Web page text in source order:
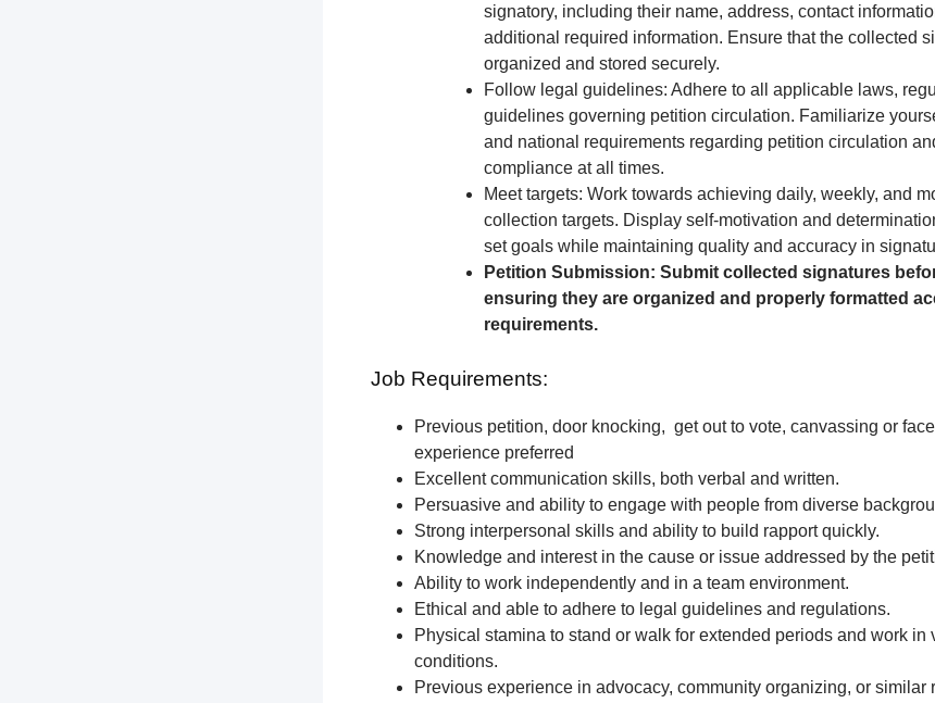
signatory, including their name, address, contact
additional required information. Ensure that the collected
organized and stored securely.
Follow legal guidelines: Adhere to all applicable laws,
guidelines governing petition circulation. Familiarize
and national requirements regarding petition circulation
compliance at all times.
Meet targets: Work towards achieving daily, weekly, and
collection targets. Display self-motivation and
set goals while maintaining quality and accuracy in
Petition Submission: Submit collected signatures
ensuring they are organized and properly formatted
requirements.
Job Requirements:
Previous petition, door knocking, get out to vote, canvassing or
experience preferred
Excellent communication skills, both verbal and written.
Persuasive and ability to engage with people from diverse
Strong interpersonal skills and ability to build rapport quickly.
Knowledge and interest in the cause or issue addressed by the
Ability to work independently and in a team environment.
Ethical and able to adhere to legal guidelines and regulations.
Physical stamina to stand or walk for extended periods and work in
conditions.
Previous experience in advocacy, community organizing, or similar